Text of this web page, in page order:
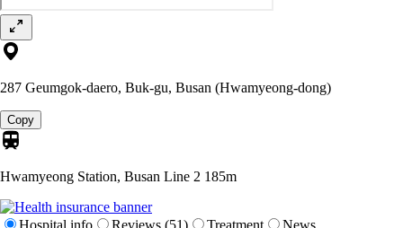
287 Geumgok-daero, Buk-gu, Busan (Hwamyeong-dong)
Copy
Hwamyeong Station, Busan Line 2 185m
Hospital info Reviews (51) Treatment News